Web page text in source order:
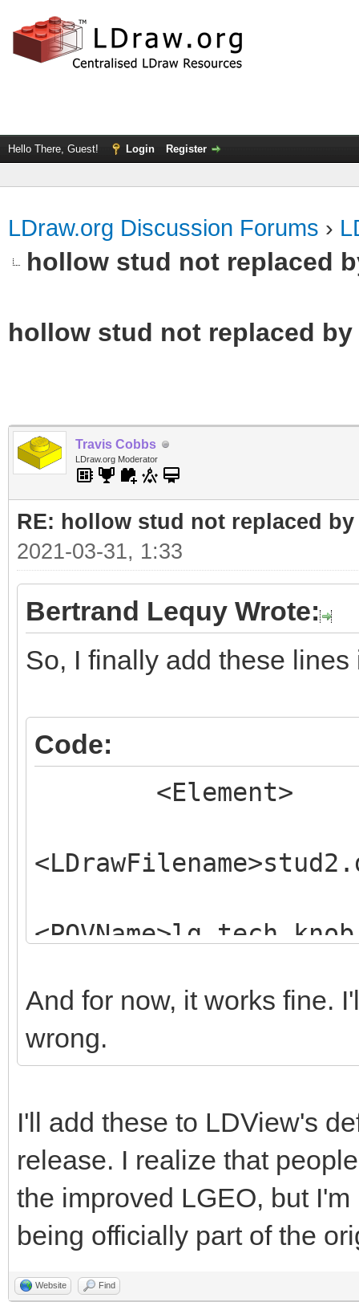
Hello There, Guest! Login Register
LDraw.org Discussion Forums ›
hollow stud not replaced
hollow stud not replaced by
Travis Cobbs
LDraw.org Moderator
RE: hollow stud not replaced by
2021-03-31, 1:33
Bertrand Lequy Wrote:
So, I finally add these lines
Code:
<Element>
</Element>
<Element>
And for now, it works fine.
wrong.
I'll add these to LDView's
release. I realize that
the improved LGEO, but
being officially part of the
Website Find